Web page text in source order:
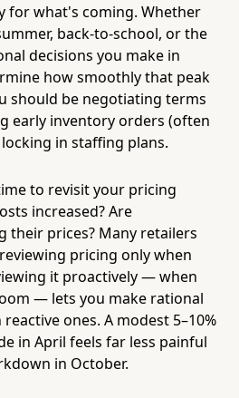
for what's coming. Whether
back-to-school, or the
decisions you make in
how smoothly that peak
should be negotiating terms
early inventory orders (often
in staffing plans.
to revisit your pricing
increased? Are
their prices? Many retailers
pricing only when
it proactively — when
— lets you make rational
ones. A modest 5–10%
in April feels far less painful
in October.